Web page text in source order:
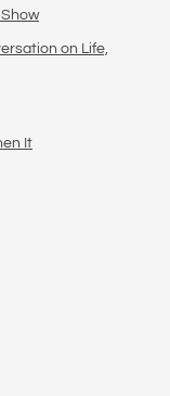
on Life,
It